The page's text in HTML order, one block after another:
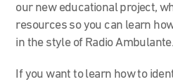
our new educational project,
resources so you can learn
in the style of Radio Ambulante.
If you want to learn how to